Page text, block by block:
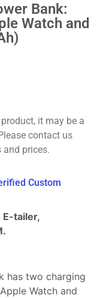
Bank:
Watch and
it may be a
contact us
prices.
Custom
tailer,
has two charging
Watch and